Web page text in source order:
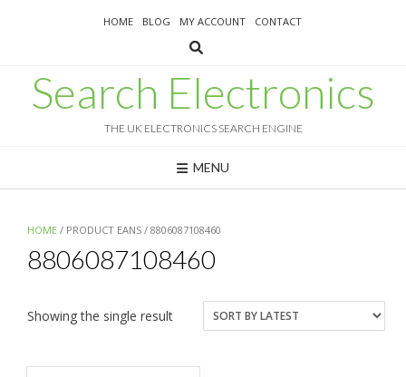
HOME BLOG MY ACCOUNT CONTACT
Search Electronics
THE UK ELECTRONICS SEARCH ENGINE
MENU
HOME / PRODUCT EANS / 8806087108460
8806087108460
Showing the single result